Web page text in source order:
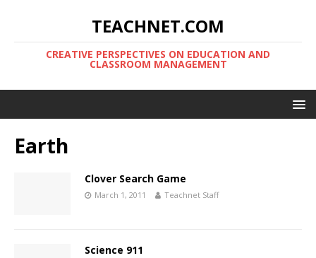
TEACHNET.COM
CREATIVE PERSPECTIVES ON EDUCATION AND
CLASSROOM MANAGEMENT
Earth
Clover Search Game
March 1, 2011 Teachnet Staff
Science 911